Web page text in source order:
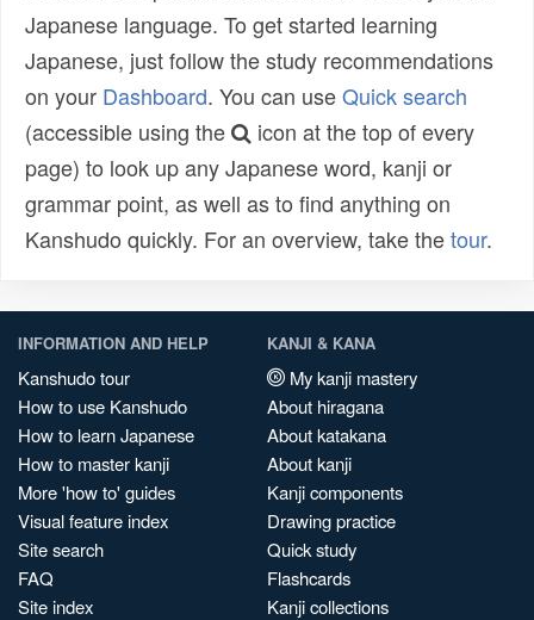
Japanese language. To get started learning
Japanese, just follow the study recommendations
on your Dashboard. You can useQuick search
(accessible using the
icon at the top of every
page) to look up any Japanese word, kanji or
grammar point, as well as to find anything on
Kanshudo quickly. For an overview, take thetour.
INFORMATION AND HELP
Kanshudo tour
How to use Kanshudo
How to learn Japanese
How to master kanji
More 'how to' guides
Visual feature index
Site search
FAQ
Site index
KANJI & KANA
My kanji mastery
About hiragana
About katakana
About kanji
Kanji components
Drawing practice
Quick study
Flashcards
Kanji collections